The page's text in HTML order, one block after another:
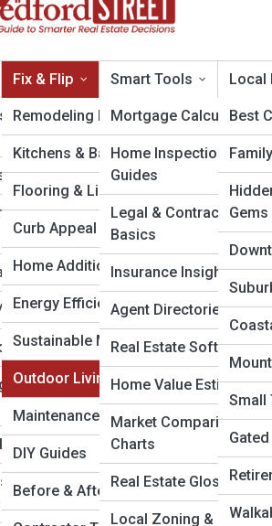
Real
Fix & Flip
Remodeling Ideas
Kitchens & Baths
Flooring & Lighting
Curb Appeal
Home Additions
Energy Efficiency
Sustainable Materials
Outdoor Living Spaces
Maintenance & Upkeep
DIY Guides
Before & After Stories
Smart Tools
Mortgage Calculators
Home Inspection
Guides
Legal & Contract
Basics
Insurance Insights
Agent Directories
Real Estate Software
Home Value Estimators
Market Comparison
Charts
Real Estate Glossary
Local Zoning & Permits
Local
Best
Gems
Small
Spaces
on Redford Street are all